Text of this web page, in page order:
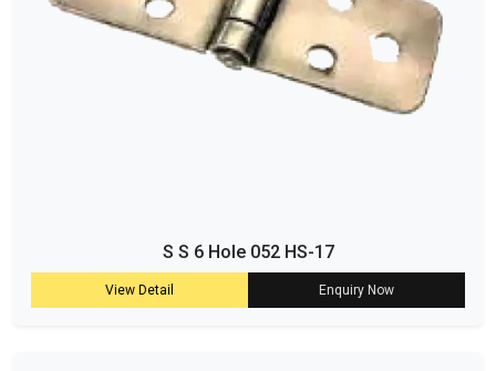
S S 6 Hole 052 HS-17
View Detail Enquiry Now